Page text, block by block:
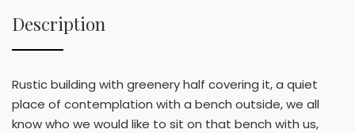
Description
Rustic building with greenery half covering it, a quiet
place of contemplation with a bench outside, we all
know who we would like to sit on that bench with us,